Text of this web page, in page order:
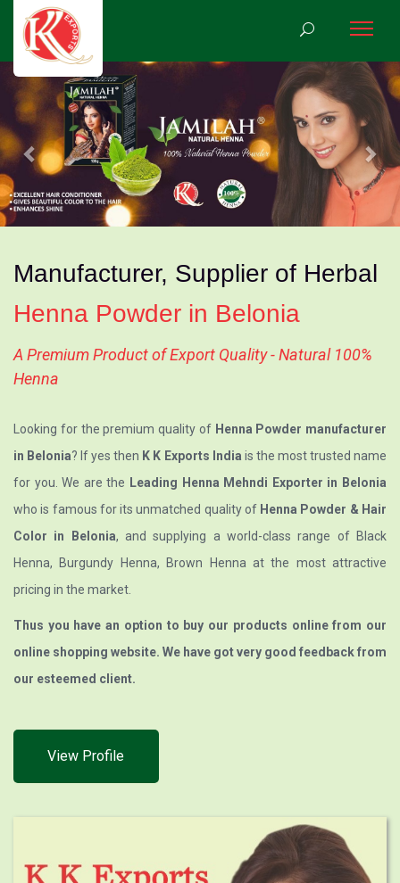
Previous
Manufacturer, Supplier of Herbal
Henna Powder in Belonia
A Premium Product of Export Quality - Natural 100%
Henna
Looking for the premium quality of Henna Powder manufacturer
in Belonia? If yes then K K Exports India is the most trusted name
for you. We are the Leading Henna Mehndi Exporter in Belonia
who is famous for its unmatched quality of Henna Powder & Hair
Color in Belonia, and supplying a world-class range of Black
Henna, Burgundy Henna, Brown Henna at the most attractive
pricing in the market.
Thus you have an option to buy our products online from our
online shopping website. We have got very good feedback from
our esteemed client.
View Profile